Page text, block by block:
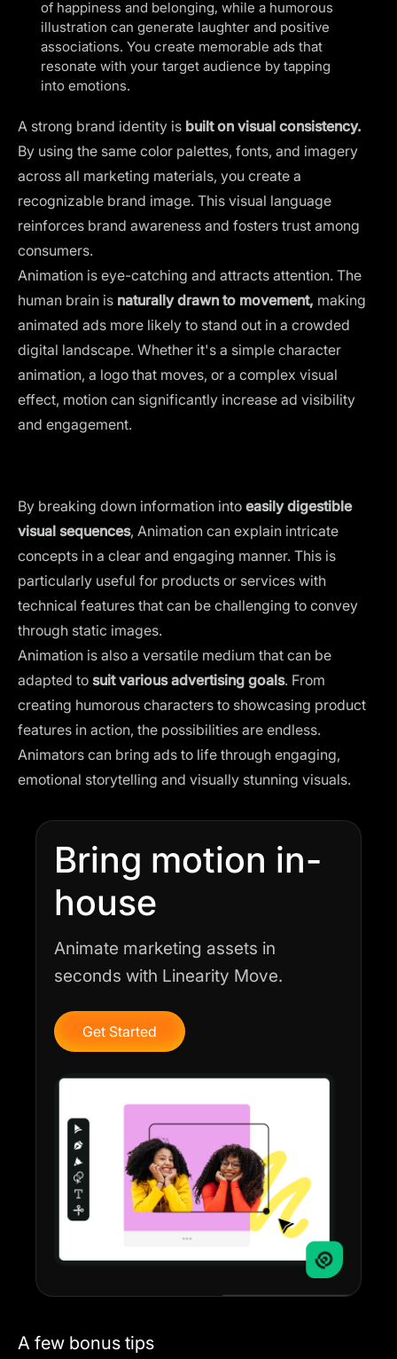
of happiness and belonging, while a humorous
illustration can generate laughter and positive
associations. You create memorable ads that
resonate with your target audience by tapping
into emotions.
A strong brand identity is built on visual consistency.
By using the same color palettes, fonts, and imagery
across all marketing materials, you create a
recognizable brand image. This visual language
reinforces brand awareness and fosters trust among
consumers.
Animation is eye-catching and attracts attention. The
human brain is naturally drawn to movement, making
animated ads more likely to stand out in a crowded
digital landscape. Whether it's a simple character
animation, a logo that moves, or a complex visual
effect, motion can significantly increase ad visibility
and engagement.
By breaking down information into easily digestible
visual sequences, Animation can explain intricate
concepts in a clear and engaging manner. This is
particularly useful for products or services with
technical features that can be challenging to convey
through static images.
Animation is also a versatile medium that can be
adapted to suit various advertising goals. From
creating humorous characters to showcasing product
features in action, the possibilities are endless.
Animators can bring ads to life through engaging,
emotional storytelling and visually stunning visuals.
Bring motion in-
house
Animate marketing assets in
seconds with Linearity Move.
Get Started
A few bonus tips